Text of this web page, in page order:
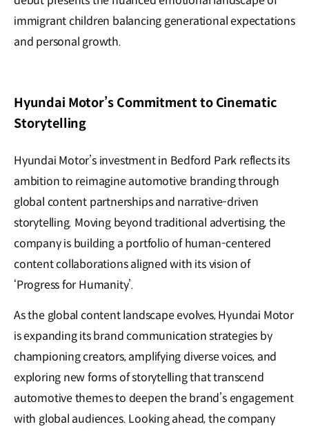
immigrant children balancing generational expectations
and personal growth.
Hyundai Motor’s Commitment to Cinematic
Storytelling
Hyundai Motor’s investment in Bedford Park reflects its
ambition to reimagine automotive branding through
global content partnerships and narrative-driven
storytelling. Moving beyond traditional advertising, the
company is building a portfolio of human-centered
content collaborations aligned with its vision of
‘Progress for Humanity’.
As the global content landscape evolves, Hyundai Motor
is expanding its brand communication strategies by
championing creators, amplifying diverse voices, and
exploring new forms of storytelling that transcend
automotive themes to deepen the brand’s engagement
with global audiences. Looking ahead, the company